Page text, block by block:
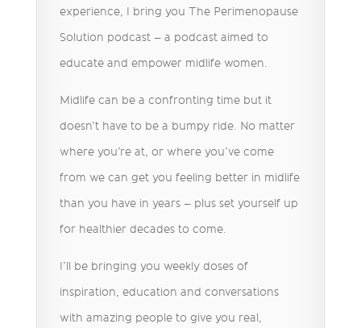
experience, I bring you The Perimenopause
Solution podcast – a podcast aimed to
educate and empower midlife women.
Midlife can be a confronting time but it
doesn’t have to be a bumpy ride. No matter
where you’re at, or where you’ve come
from we can get you feeling better in midlife
than you have in years – plus set yourself up
for healthier decades to come.
I’ll be bringing you weekly doses of
inspiration, education and conversations
with amazing people to give you real,